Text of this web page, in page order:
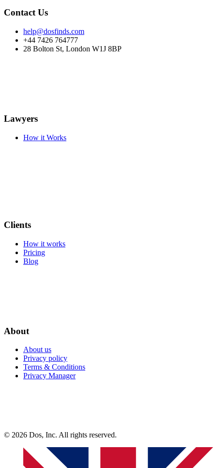
Contact Us
help@dosfinds.com
+44 7426 764777
28 Bolton St, London W1J 8BP
Lawyers
How it Works
Clients
How it works
Pricing
Blog
About
About us
Privacy policy
Terms & Conditions
Privacy Manager
© 2026 Dos, Inc. All rights reserved.